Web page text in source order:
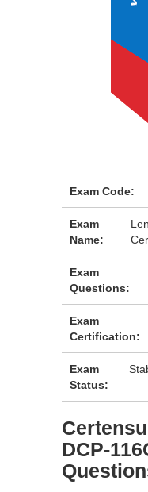
Exam Code:
Exam
Name:
Exam
Questions:
Exam
Certification:
Exam
Status:
DCP-